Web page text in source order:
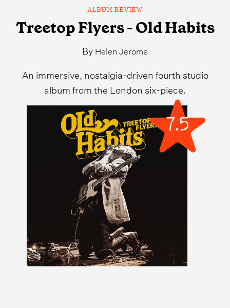
ALBUM REVIEW
Treetop Flyers - Old Habits
By Helen Jerome
An immersive, nostalgia-driven fourth studio
album from the London six-piece.
7.5